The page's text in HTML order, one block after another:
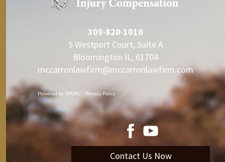
309·820·1010
5 Westport Court, Suite A
Bloomington IL, 61704
mccarronlawfirm@mccarronlawfirm.com
Powered by SPARK Privacy Policy
Contact Us Now